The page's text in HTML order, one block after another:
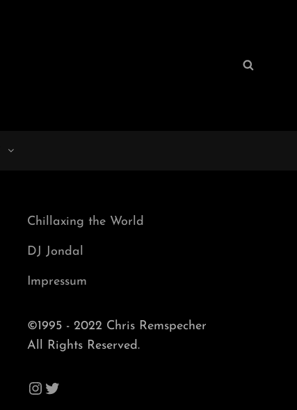
Search
Chillaxing the World
DJ Jondal
Impressum
©1995 - 2022 Chris Remspecher
All Rights Reserved.
Instagram
Twitter